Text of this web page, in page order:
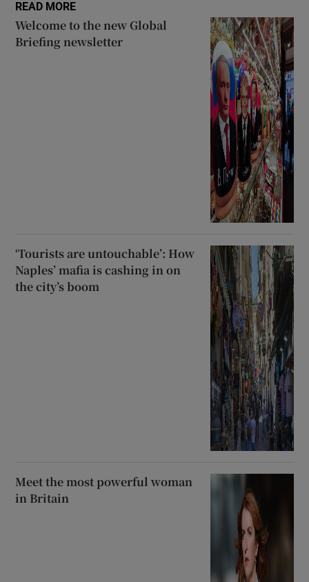
READ MORE
Welcome to the new Global
Briefing newsletter
‘Tourists are untouchable’: How
Naples’ mafia is cashing in on
the city’s boom
Meet the most powerful woman
in Britain